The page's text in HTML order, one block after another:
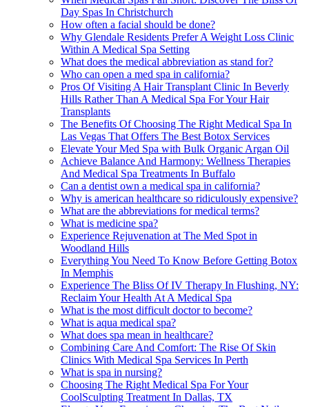
Day Spas In Christchurch
How often a facial should be done?
Why Glendale Residents Prefer A Weight Loss Clinic
Within A Medical Spa Setting
What does the medical abbreviation as stand for?
Who can open a med spa in california?
Pros Of Visiting A Hair Transplant Clinic In Beverly
Hills Rather Than A Medical Spa For Your Hair
Transplants
The Benefits Of Choosing The Right Medical Spa In
Las Vegas That Offers The Best Botox Services
Elevate Your Med Spa with Bulk Organic Argan Oil
Achieve Balance And Harmony: Wellness Therapies
And Medical Spa Treatments In Buffalo
Can a dentist own a medical spa in california?
Why is american healthcare so ridiculously expensive?
What are the abbreviations for medical terms?
What is medicine spa?
Experience Rejuvenation at The Med Spot in
Woodland Hills
Everything You Need To Know Before Getting Botox
In Memphis
Experience The Bliss Of IV Therapy In Flushing, NY:
Reclaim Your Health At A Medical Spa
What is the most difficult doctor to become?
What is aqua medical spa?
What does spa mean in healthcare?
Combining Care And Comfort: The Rise Of Skin
Clinics With Medical Spa Services In Perth
What is spa in nursing?
Choosing The Right Medical Spa For Your
CoolSculpting Treatment In Dallas, TX